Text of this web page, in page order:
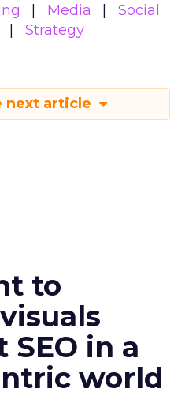
Media
Social
Strategy
next article
to
in a
world